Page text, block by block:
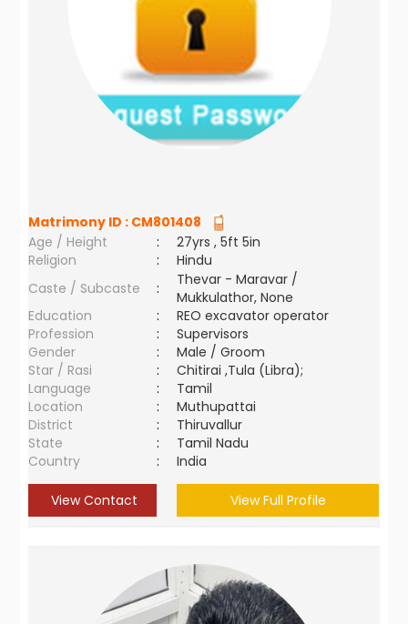
Matrimony ID : CM801408
Age / Height
:
27yrs , 5ft 5in
Religion
:
Hindu
Caste / Subcaste
:
Thevar - Maravar /
Mukkulathor, None
Education
:
REO excavator operator
Profession
:
Supervisors
Gender
:
Male / Groom
Star / Rasi
:
Chitirai ,Tula (Libra);
Language
:
Tamil
Location
:
Muthupattai
District
:
Thiruvallur
State
:
Tamil Nadu
Country
: India
View Contact View Full Profile